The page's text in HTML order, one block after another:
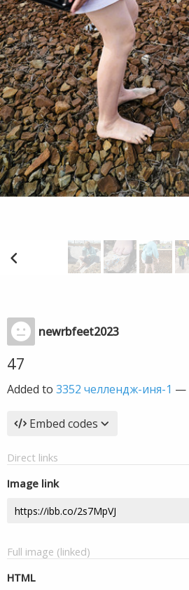
newrbfeet2023
47
Added to 3352 челлендж-иня-1 —
Embed codes
Direct links
Image link
Full image (linked)
HTML